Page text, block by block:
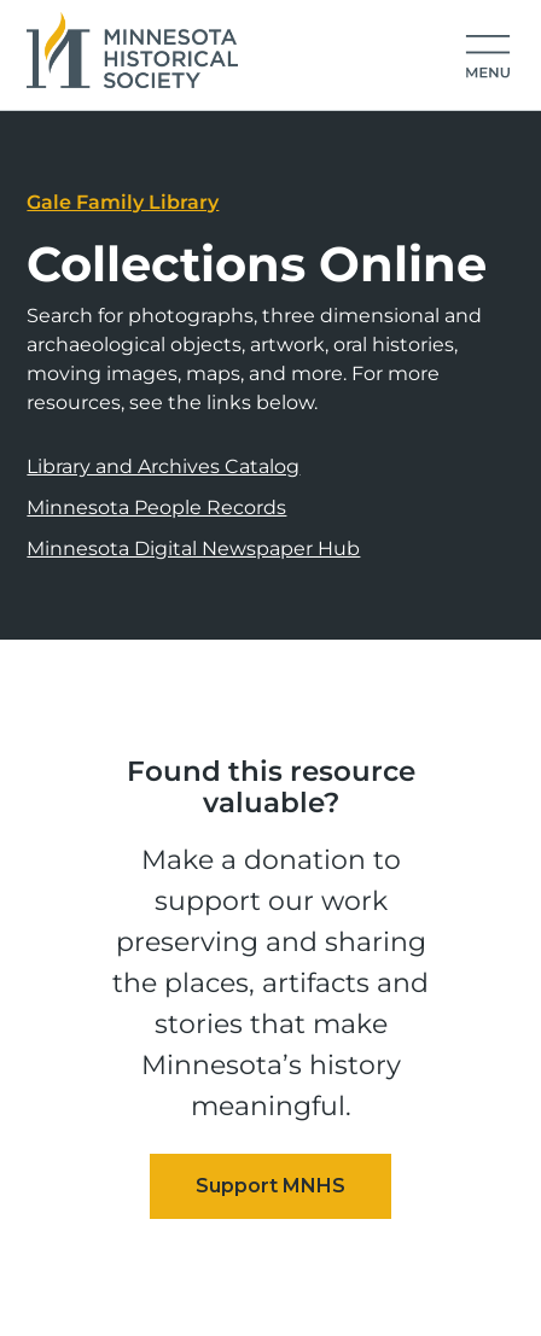
Gale Family Library
Collections Online
Search for photographs, three dimensional and
archaeological objects, artwork, oral histories,
moving images, maps, and more. For more
resources, see the links below.
Library and Archives Catalog
Minnesota People Records
Minnesota Digital Newspaper Hub
Found this resource
valuable?
Make a donation to
support our work
preserving and sharing
the places, artifacts and
stories that make
Minnesota’s history
meaningful.